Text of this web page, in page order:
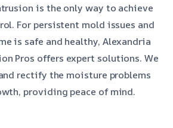
is the only way to achieve
For persistent mold issues and
is safe and healthy, Alexandria
Pros offers expert solutions. We
rectify the moisture problems
providing peace of mind.